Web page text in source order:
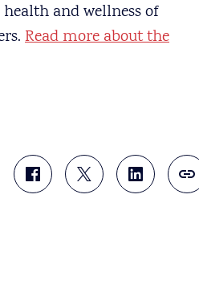
and wellness of
Read more about the